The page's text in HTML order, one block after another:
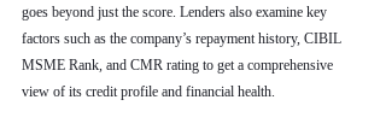
goes beyond just the score. Lenders also examine key
factors such as the company’s repayment history, CIBIL
MSME Rank, and CMR rating to get a comprehensive
view of its credit profile and financial health.